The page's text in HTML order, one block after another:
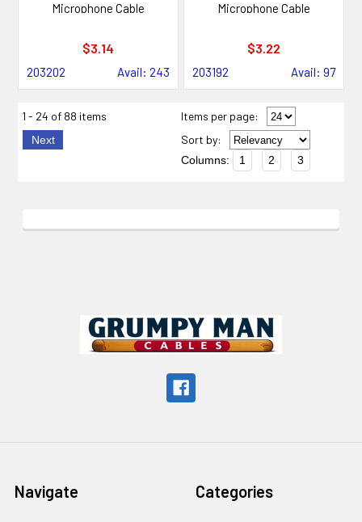
Microphone Cable
$3.14
203202 Avail: 243
Microphone Cable
$3.22
203192 Avail: 97
1 - 24 of 88 items
Next
Items per page:
Sort by:
Columns: 1 2 3
Navigate Categories